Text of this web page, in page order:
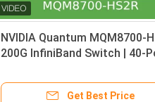
NVIDIA Quantum MQM8700-
200G InfiniBand Switch | 40-
Airflow
Get Best Price